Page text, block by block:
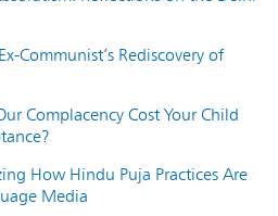
Communist’s Rediscovery of
Complacency Cost Your Child
How Hindu Puja Practices Are
Media